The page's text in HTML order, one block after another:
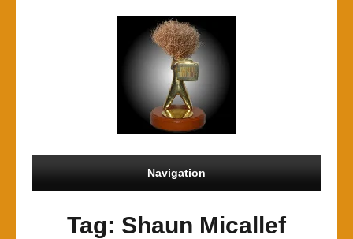
Navigation
Tag: Shaun Micallef